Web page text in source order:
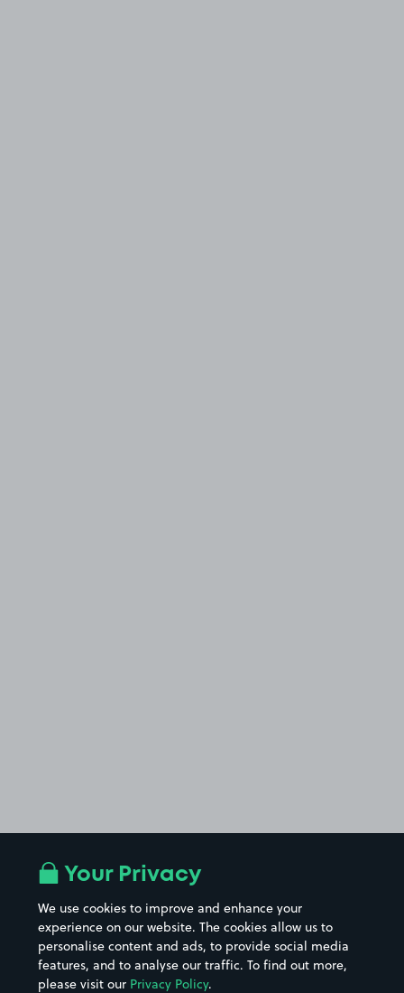
Your Privacy
We use cookies to improve and enhance your
experience on our website. The cookies allow us to
personalise content and ads, to provide social media
features, and to analyse our traffic. To find out more,
please visit our Privacy Policy.